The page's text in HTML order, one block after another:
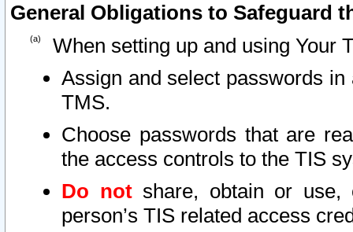
General Obligations to Safeguard
When setting up and using Your
Assign and select passwords
TMS.
Choose passwords that are
the access controls to the TIS
Do notshare, obtain or use,
person’s TIS related access